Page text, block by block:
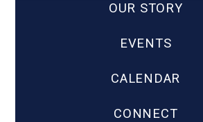
OUR STORY
EVENTS
CALENDAR
CONNECT